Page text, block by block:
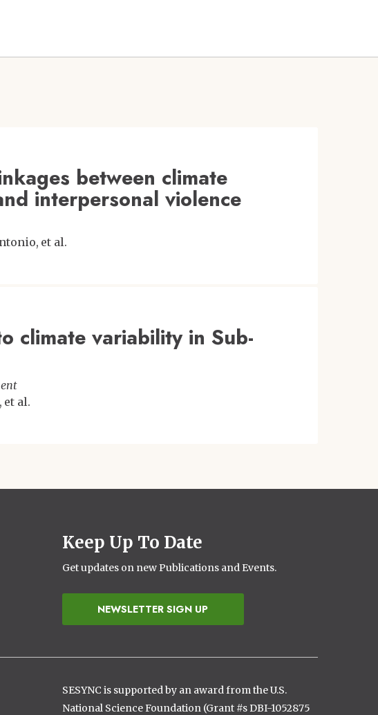
between climate
interpersonal violence
et al.
climate variability in Sub-
et al.
Keep Up To Date
Get updates on new Publications and Events.
NEWSLETTER SIGN UP
SESYNC is supported by an award from the U.S.
National Science Foundation (Grant #s DBI-1052875